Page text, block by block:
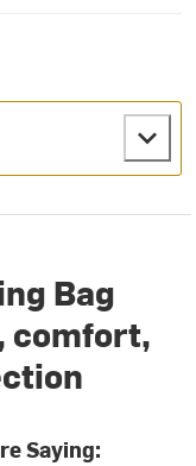
Bag
comfort,
Saying: